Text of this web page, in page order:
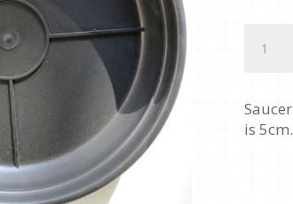
is 5cm.